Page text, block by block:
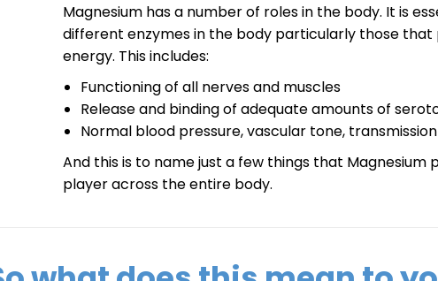
Magnesium has a number of roles in the body. It is
different enzymes in the body particularly those
energy. This includes:
Functioning of all nerves and muscles
Release and binding of adequate amounts of
Normal blood pressure, vascular tone,
And this is to name just a few things that Magnesium
player across the entire body.